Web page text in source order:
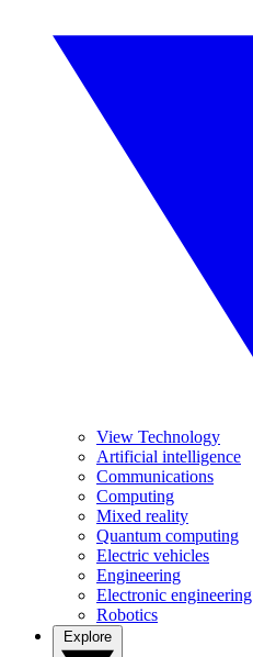
View Technology
Artificial intelligence
Communications
Computing
Mixed reality
Quantum computing
Electric vehicles
Engineering
Electronic engineering
Robotics